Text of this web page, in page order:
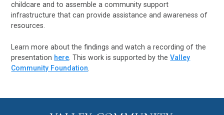
childcare and to assemble a community support
infrastructure that can provide assistance and awareness of
resources.
Learn more about the findings and watch a recording of the
presentation here . This work is supported by theValley
Community Foundation